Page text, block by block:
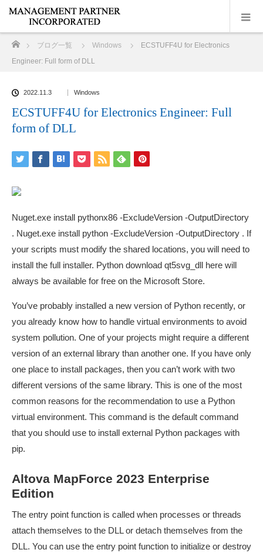
ブログ一覧 Windows
ECSTUFF4U for Electronics
Engineer: Full form of DLL
2022.11.3 Windows
ECSTUFF4U for Electronics Engineer: Full
form of DLL
Nuget.exe install pythonx86 -ExcludeVersion -OutputDirectory
. Nuget.exe install python -ExcludeVersion -OutputDirectory . If
your scripts must modify the shared locations, you will need to
install the full installer. Python download qt5svg_dll here will
always be available for free on the Microsoft Store.
You’ve probably installed a new version of Python recently, or
you already know how to handle virtual environments to avoid
system pollution. One of your projects might require a different
version of an external library than another one. If you have only
one place to install packages, then you can’t work with two
different versions of the same library. This is one of the most
common reasons for the recommendation to use a Python
virtual environment. This command is the default command
that you should use to install external Python packages with
pip.
Altova MapForce 2023 Enterprise
Edition
The entry point function is called when processes or threads
attach themselves to the DLL or detach themselves from the
DLL. You can use the entry point function to initialize or destroy